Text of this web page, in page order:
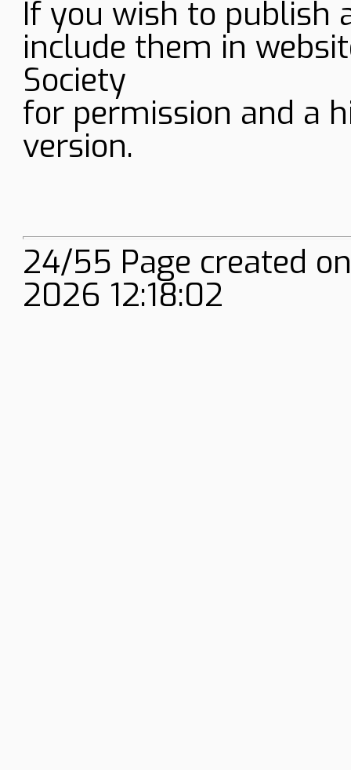
If you wish to publish
include them in
Society
for permission and a
version.
24/55 Page created
2026 12:18:02